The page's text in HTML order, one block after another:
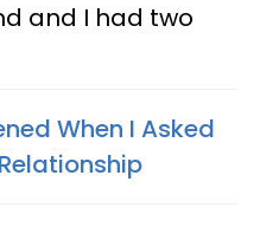
and I had two
When I Asked